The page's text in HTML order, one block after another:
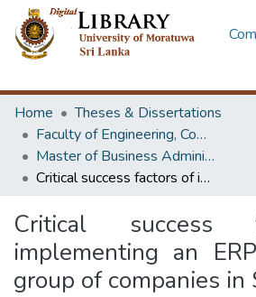
Home
Theses & Dissertations
Faculty of Engineering, Computer Science & Engineering
Master of Business Administration in Information Technology
Critical success factors of implementing an ERP system for group of companies in Sri Lanka:
Critical success
implementing an
group of companies in